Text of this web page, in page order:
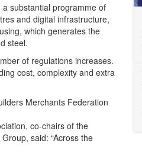
substantial programme of
and digital infrastructure,
which generates the
steel.
of regulations increases.
cost, complexity and extra
Merchants Federation
co-chairs of the
said: “Across the